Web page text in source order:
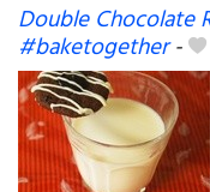
Double Chocolate
#baketogether-